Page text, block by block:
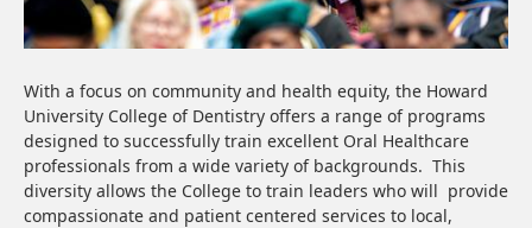
With a focus on community and health equity, the Howard
University College of Dentistry offers a range of programs
designed to successfully train excellent Oral Healthcare
professionals from a wide variety of backgrounds. This
diversity allows the College to train leaders who will provide
compassionate and patient centered services to local,